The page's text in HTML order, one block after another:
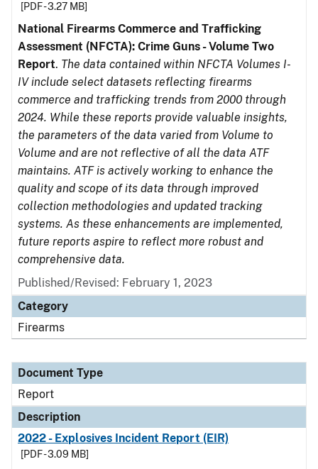
[PDF - 3.27 MB]
National Firearms Commerce and Trafficking
Assessment (NFCTA): Crime Guns - Volume Two
Report. The data contained within NFCTA Volumes I-
IV include select datasets reflecting firearms
commerce and trafficking trends from 2000 through
2024. While these reports provide valuable insights,
the parameters of the data varied from Volume to
Volume and are not reflective of all the data ATF
maintains. ATF is actively working to enhance the
quality and scope of its data through improved
collection methodologies and updated tracking
systems. As these enhancements are implemented,
future reports aspire to reflect more robust and
comprehensive data.
Published/Revised: February 1, 2023
Category
Firearms
Document Type
Report
Description
2022 - Explosives Incident Report (EIR)
[PDF - 3.09 MB]